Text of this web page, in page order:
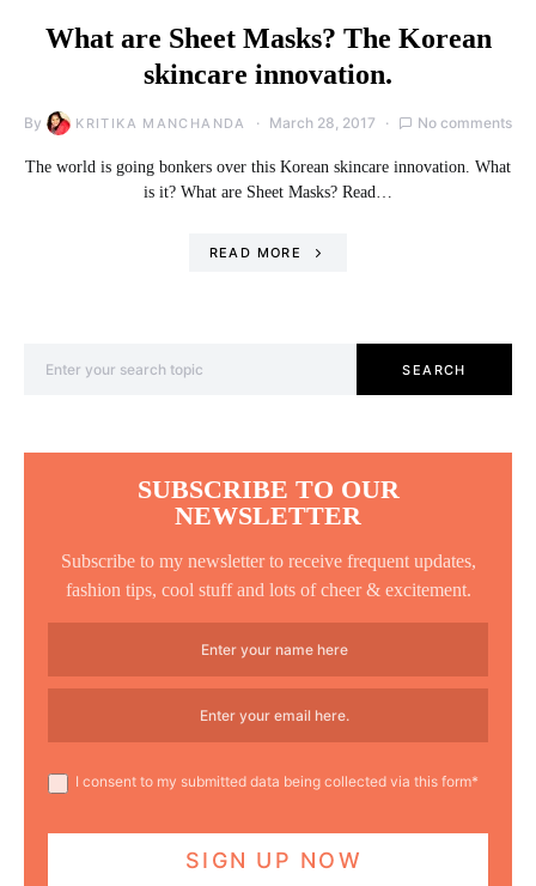
What are Sheet Masks? The Korean
skincare innovation.
By KRITIKA MANCHANDA March 28, 2017 No comments
The world is going bonkers over this Korean skincare innovation. What
is it? What are Sheet Masks? Read…
READ MORE
SEARCH
SUBSCRIBE TO OUR
NEWSLETTER
Subscribe to my newsletter to receive frequent updates,
fashion tips, cool stuff and lots of cheer & excitement.
I consent to my submitted data being collected via this form*